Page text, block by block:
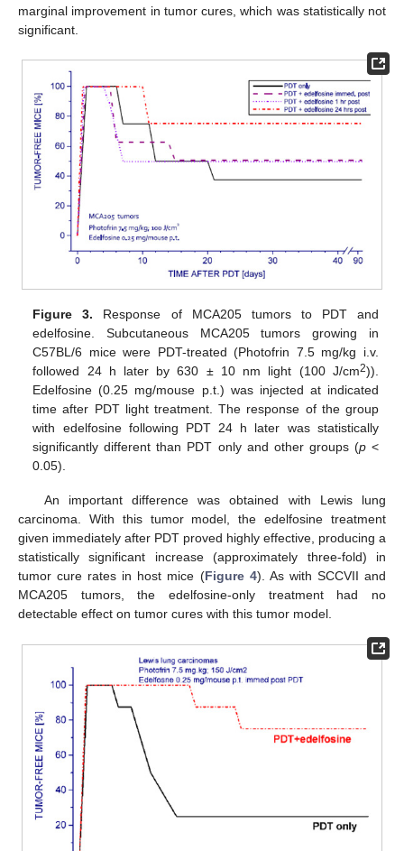
marginal improvement in tumor cures, which was statistically not
significant.
Figure 3. Response of MCA205 tumors to PDT and
edelfosine. Subcutaneous MCA205 tumors growing in
C57BL/6 mice were PDT-treated (Photofrin 7.5 mg/kg i.v.
followed 24 h later by 630 ± 10 nm light (100 J/cm2)).
Edelfosine (0.25 mg/mouse p.t.) was injected at indicated
time after PDT light treatment. The response of the group
with edelfosine following PDT 24 h later was statistically
significantly different than PDT only and other groups (p<
0.05).
An important difference was obtained with Lewis lung
carcinoma. With this tumor model, the edelfosine treatment
given immediately after PDT proved highly effective, producing a
statistically significant increase (approximately three-fold) in
tumor cure rates in host mice (Figure 4). As with SCCVII and
MCA205 tumors, the edelfosine-only treatment had no
detectable effect on tumor cures with this tumor model.